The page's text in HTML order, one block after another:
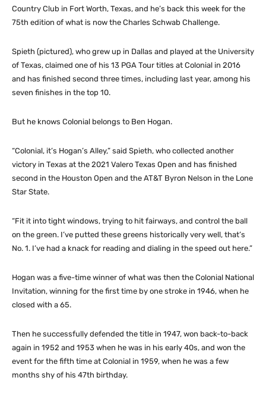
Country Club in Fort Worth, Texas, and he’s back this week for the
75th edition of what is now the Charles Schwab Challenge.
Spieth (pictured), who grew up in Dallas and played at the University
of Texas, claimed one of his 13 PGA Tour titles at Colonial in 2016
and has finished second three times, including last year, among his
seven finishes in the top 10.
But he knows Colonial belongs to Ben Hogan.
“Colonial, it’s Hogan’s Alley,” said Spieth, who collected another
victory in Texas at the 2021 Valero Texas Open and has finished
second in the Houston Open and the AT&T Byron Nelson in the Lone
Star State.
“Fit it into tight windows, trying to hit fairways, and control the ball
on the green. I’ve putted these greens historically very well, that’s
No. 1. I’ve had a knack for reading and dialing in the speed out here.”
Hogan was a five-time winner of what was then the Colonial National
Invitation, winning for the first time by one stroke in 1946, when he
closed with a 65.
Then he successfully defended the title in 1947, won back-to-back
again in 1952 and 1953 when he was in his early 40s, and won the
event for the fifth time at Colonial in 1959, when he was a few
months shy of his 47th birthday.